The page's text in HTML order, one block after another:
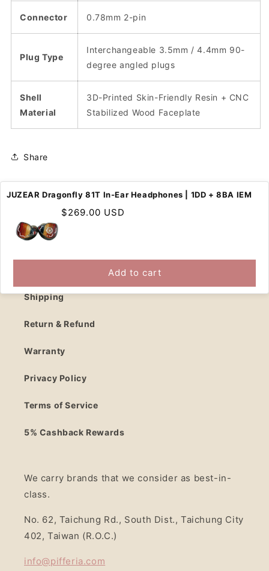
Connector 0.78mm 2-pin
Plug Type
Interchangeable 3.5mm / 4.4mm 90-
degree angled plugs
Shell
Material
3D-Printed Skin-Friendly Resin + CNC
Stabilized Wood Faceplate
Share
JUZEAR Dragonfly 81T In-Ear Headphones | 1DD + 8BA IEM
Regular
$269.00 USD
Add to cart
SUPPORT
Shipping
Return & Refund
Warranty
Privacy Policy
Terms of Service
5% Cashback Rewards
We carry brands that we consider as best-in-
class.
No. 62, Taichung Rd., South Dist., Taichung City
402, Taiwan (R.O.C.)
info@pifferia.com